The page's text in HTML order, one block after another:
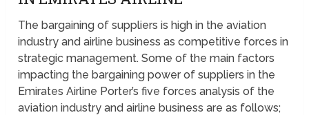
The bargaining of suppliers is high in the aviation
industry and airline business as competitive forces in
strategic management. Some of the main factors
impacting the bargaining power of suppliers in the
Emirates Airline Porter’s five forces analysis of the
aviation industry and airline business are as follows;